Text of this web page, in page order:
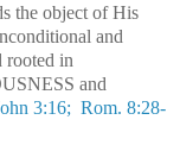
the object of His
and
rooted in
and
3:16; Rom. 8:28-